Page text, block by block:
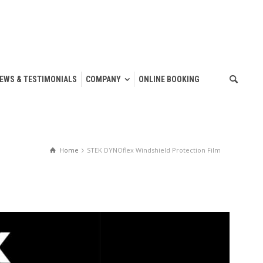
& TESTIMONIALS COMPANY ONLINE BOOKING
Home STEK DYNOflex Windshield Protection Film